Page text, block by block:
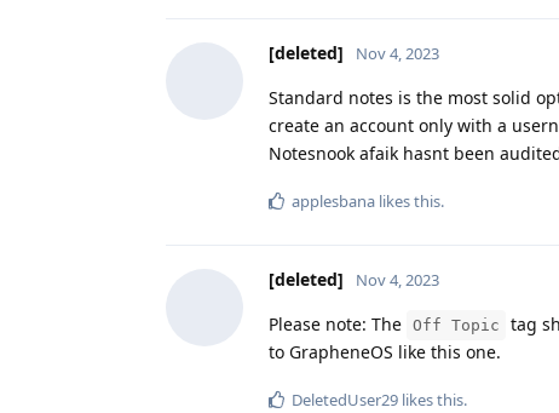
[deleted] Nov 4, 2023
Standard notes is the most solid
create an account only with a
Notesnook afaik hasnt been
applesbana likes this.
[deleted] Nov 4, 2023
Please note: The Off Topic tag
to GrapheneOS like this one.
DeletedUser29 likes this.